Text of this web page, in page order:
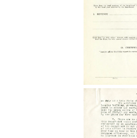
Correspondence
and
State
Collection,
Library
Commission
Economy
and
Dept